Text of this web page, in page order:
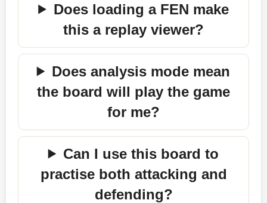
Does loading a FEN make
this a replay viewer?
Does analysis mode mean
the board will play the game
for me?
Can I use this board to
practise both attacking and
defending?